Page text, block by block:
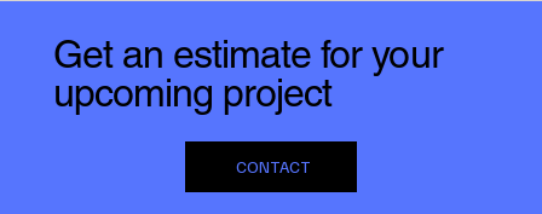
Get an estimate for your
upcoming project
CONTACT